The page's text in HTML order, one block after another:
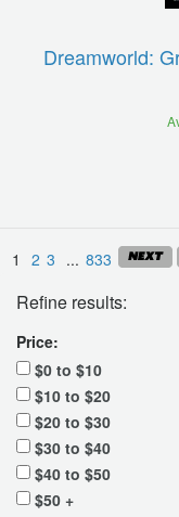
Dreamworld:
1 2 3 ... 833
Refine results:
Price:
$0 to $10
$10 to $20
$20 to $30
$30 to $40
$40 to $50
$50 +